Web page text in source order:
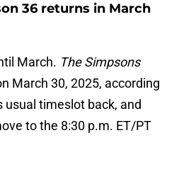
36 returns in March
March. The Simpsons
March 30, 2025, according
usual timeslot back, and
to the 8:30 p.m. ET/PT